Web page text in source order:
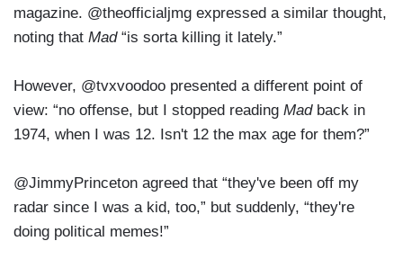
magazine. @theofficialjmg expressed a similar thought,
noting that Mad“is sorta killing it lately.”
However, @tvxvoodoo presented a different point of
view: “no offense, but I stopped reading Madback in
1974, when I was 12. Isn't 12 the max age for them?”
@JimmyPrinceton agreed that “they've been off my
radar since I was a kid, too,” but suddenly, “they're
doing political memes!”